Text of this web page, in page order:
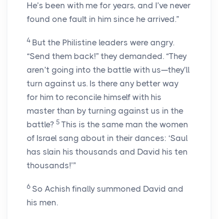
He’s been with me for years, and I’ve never
found one fault in him since he arrived.”
4 But the Philistine leaders were angry.
“Send them back!” they demanded. “They
aren’t going into the battle with us—they’ll
turn against us. Is there any better way
for him to reconcile himself with his
master than by turning against us in the
battle? 5 This is the same man the women
of Israel sang about in their dances: ‘Saul
has slain his thousands and David his ten
thousands!’”
6 So Achish finally summoned David and
his men.